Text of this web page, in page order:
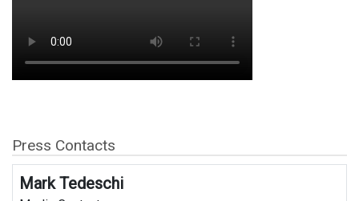
Press Contacts
Mark Tedeschi